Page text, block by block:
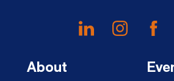
About